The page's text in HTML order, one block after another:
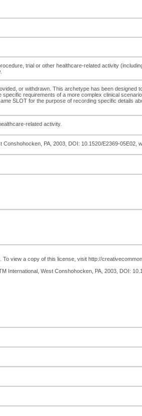
trial or other healthcare-related activity
or withdrawn. This archetype has been designed
requirements of a more complex clinical
SLOT for the purpose of recording specific details
related activity.
PA, 2003, DOI: 10.1520/E2369-05E02,
view a copy of this license, visit http://
International, West Conshohocken, PA, 2003, DOI: